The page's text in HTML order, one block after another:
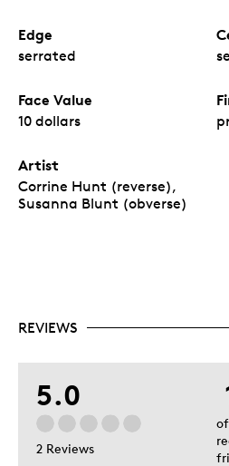
Edge
serrated
Face Value
10 dollars
Artist
Corrine Hunt (reverse),
Susanna Blunt (obverse)
REVIEWS
5.0
2 Reviews